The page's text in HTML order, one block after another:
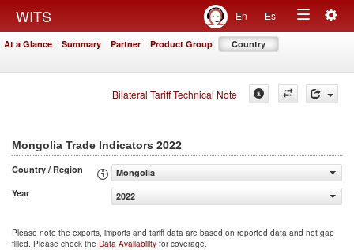
WITS En Es
Toggle
At a Glance Summary Partner Product Group Country
Bilateral Tariff Technical Note
Mongolia Trade Indicators 2022
Country / Region
Mongolia
Year
2022
Please note the exports, imports and tariff data are based on reported data and not gap
filled. Please check the Data Availability for coverage.